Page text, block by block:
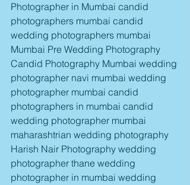
Photographer in Mumbai candid
photographers mumbai candid
wedding photographers mumbai
Mumbai Pre Wedding Photography
Candid Photography Mumbai wedding
photographer navi mumbai wedding
photographer mumbai candid
photographers in mumbai candid
wedding photographer mumbai
maharashtrian wedding photography
Harish Nair Photography wedding
photographer thane wedding
photographer in mumbai wedding